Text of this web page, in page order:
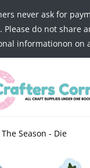
never ask for
Please do not share
informationon on
Season - Die